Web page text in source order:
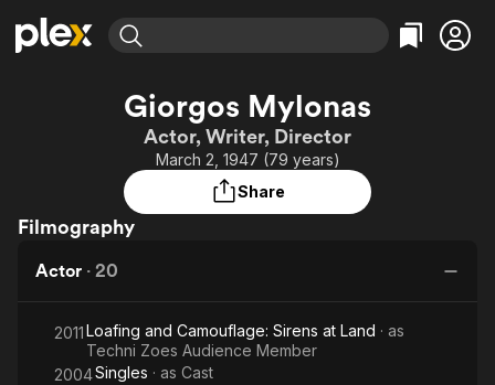
Movies & TV Shows
Most Popular
Leaving Soon
Learn More
Categories
Action
Comedy
Documentary
Sci-Fi
Western
Browse Channels
Featured Channels
Property Brothers
Channel
ION Plus
Categories
Bingeworthy
True Crime
Explore
Kids & Family
Giorgos Mylonas
Actor, Writer, Director
March 2, 1947 (79 years)
Share
Filmography
Actor · 20
2011Loafing and Camouflage: Sirens at Land · as
Techni Zoes Audience Member
2004Singles · as Cast